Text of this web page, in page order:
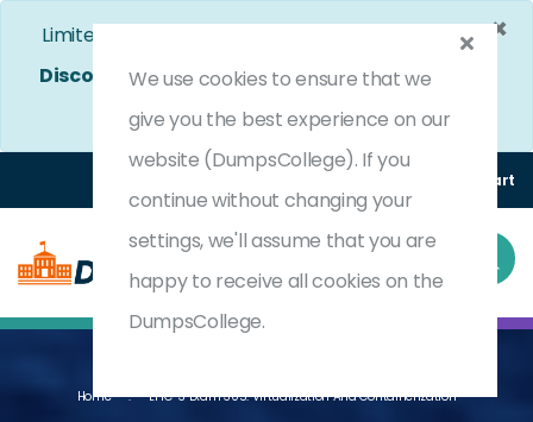
×
Limited Time Bumper Discount Offer!
Enjoy 25%
Discount on All Exams. - Ends In 4d 8h 48m 23s
Use Coupon Code: DC25OFF
(0) Cart
Home LPIC-3 Exam 305: Virtualization And Containerization
We use cookies to ensure that we
give you the best experience on our
website (DumpsCollege). If you
continue without changing your
settings, we'll assume that you are
happy to receive all cookies on the
DumpsCollege.